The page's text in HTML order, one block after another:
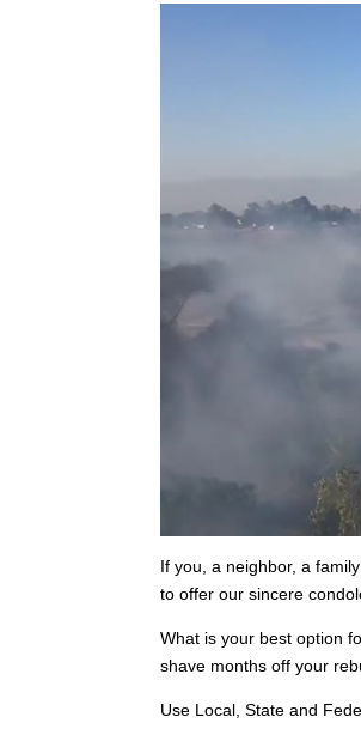
If you, a neighbor, a
to offer our sincere
What is your best option
shave months off your
Use Local, State and